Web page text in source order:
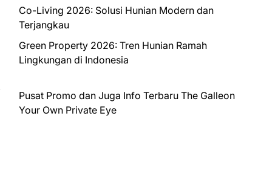
Co-Living 2026: Solusi Hunian Modern dan
Terjangkau
Green Property 2026: Tren Hunian Ramah
Lingkungan di Indonesia
Pusat Promo dan Juga Info Terbaru The Galleon
Your Own Private Eye